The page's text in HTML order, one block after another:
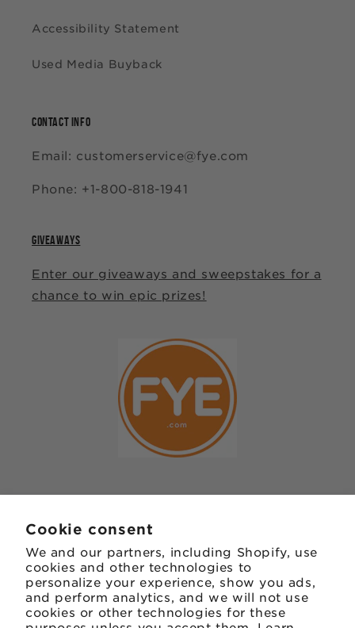
Cookie consent
We and our partners, including Shopify, use
cookies and other technologies to
personalize your experience, show you ads,
and perform analytics, and we will not use
cookies or other technologies for these
Accessibility Statement
Used Media Buyback
CONTACT INFO
Email: customerservice@fye.com
Phone: +1-800-818-1941
GIVEAWAYS
Enter our giveaways and sweepstakes for a
chance to win epic prizes!
Email
FacebookInstagram
TikTok TwitterPinterest